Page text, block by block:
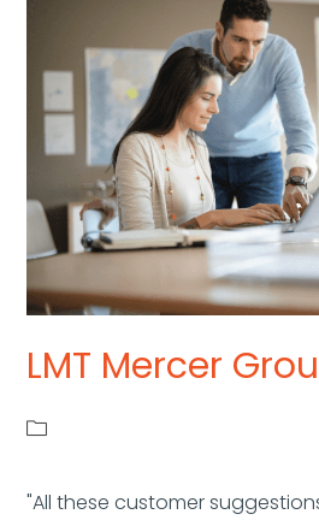
LMT Mercer
"All these customer